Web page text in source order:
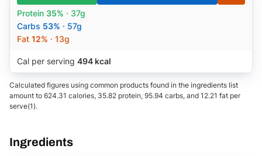
Protein 35% · 37g
Carbs 53% · 57g
Fat 12% · 13g
Cal per serving 494 kcal
Calculated figures using common products found in the ingredients list
amount to 624.31 calories, 35.82 protein, 95.94 carbs, and 12.21 fat per
serve(1).
Ingredients